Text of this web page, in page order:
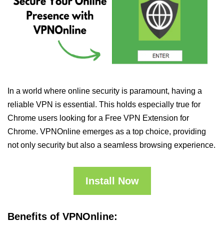
In a world where online security is paramount, having a
reliable VPN is essential. This holds especially true for
Chrome users looking for a Free VPN Extension for
Chrome. VPNOnline emerges as a top choice, providing
not only security but also a seamless browsing experience.
Install Now
Benefits of VPNOnline: